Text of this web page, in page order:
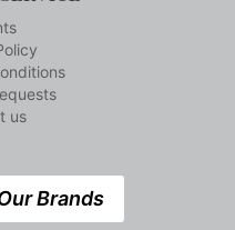
us
Brands